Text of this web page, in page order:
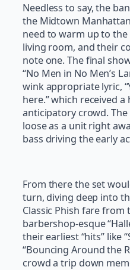
Needless to say, the
the Midtown
need to warm up to
living room, and their
note one. The final
“No Men in No Men’s
wink appropriate lyric,
here.” which received
anticipatory crowd.
loose as a unit right
bass driving the early
From there the set
turn, diving deep into
Classic Phish fare from
barbershop-esque
their earliest “hits” like
“Bouncing Around the
crowd a trip down